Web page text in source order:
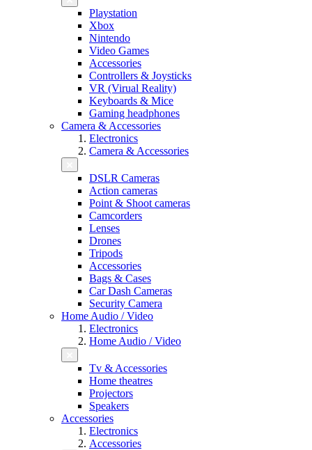
Playstation
Xbox
Nintendo
Video Games
Accessories
Controllers & Joysticks
VR (Virual Reality)
Keyboards & Mice
Gaming headphones
Camera & Accessories
Electronics
Camera & Accessories
DSLR Cameras
Action cameras
Point & Shoot cameras
Camcorders
Lenses
Drones
Tripods
Accessories
Bags & Cases
Car Dash Cameras
Security Camera
Home Audio / Video
Electronics
Home Audio / Video
Tv & Accessories
Home theatres
Projectors
Speakers
Accessories
Electronics
Accessories